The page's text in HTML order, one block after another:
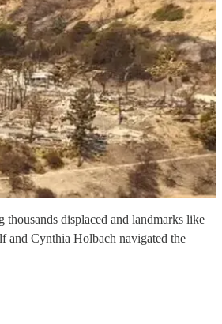
displaced and landmarks like
and Cynthia Holbach navigated the